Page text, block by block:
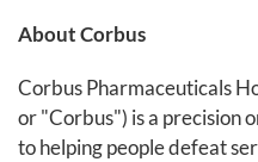
About Corbus
Corbus Pharmaceuticals
or "Corbus") is a precision
to helping people defeat